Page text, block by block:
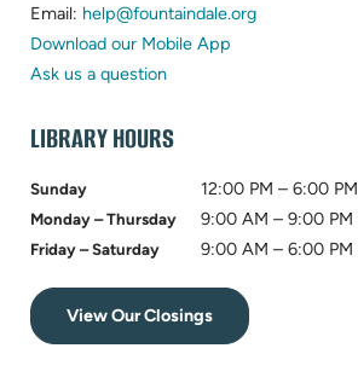
in
new
Email: help@fountaindale.org(opens
Download our Mobile App
Ask us a question
LIBRARY HOURS
Sunday 12:00 PM – 6:00 PM
Monday – Thursday 9:00 AM – 9:00 PM
Friday – Saturday 9:00 AM – 6:00 PM
View Our Closings